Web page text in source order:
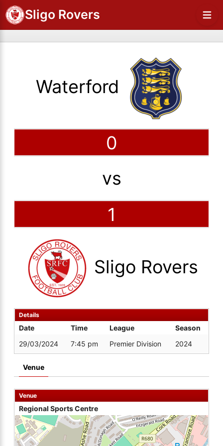
Sligo Rovers
Waterford
0
vs
1
Sligo Rovers
Details
Date Time League
Season
29/03/2024
7:45 pm Premier Division 2024
Venue
Venue
Regional Sports Centre